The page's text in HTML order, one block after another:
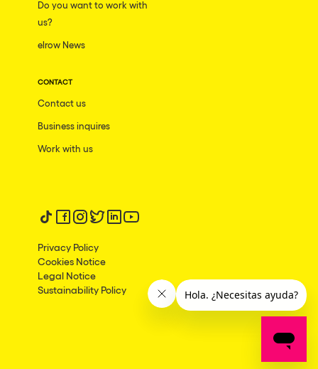
Do you want to work with
us?
elrow News
CONTACT
Contact us
Business inquires
Work with us
Follow us on tiktok
Follow us on facebook
Follow us on instagram
Follow us on twitter
Follow us on linkedin
Follow us on youtube
Privacy Policy
Cookies Notice
Legal Notice
Sustainability Policy